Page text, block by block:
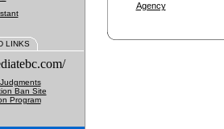
LINKS
Ban Site
Program
Agency